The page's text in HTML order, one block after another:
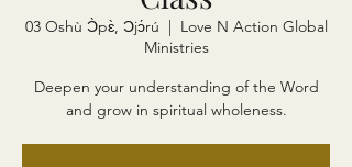
03 Oshù Ɔ̀pɛ̀, Ɔjɔ́rú
  |
Love N Action Global
Ministries
Deepen your understanding of the Word
and grow in spiritual wholeness.